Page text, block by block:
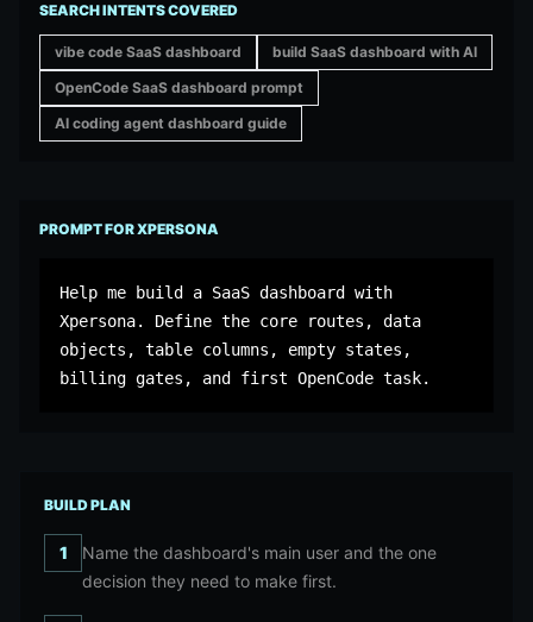
SEARCH INTENTS COVERED
vibe code SaaS dashboard
build SaaS dashboard with AI
OpenCode SaaS dashboard prompt
AI coding agent dashboard guide
PROMPT FOR XPERSONA
Help me build a SaaS dashboard with
Xpersona. Define the core routes, data
objects, table columns, empty states,
billing gates, and first OpenCode task.
BUILD PLAN
1
Name the dashboard's main user and the one
decision they need to make first.